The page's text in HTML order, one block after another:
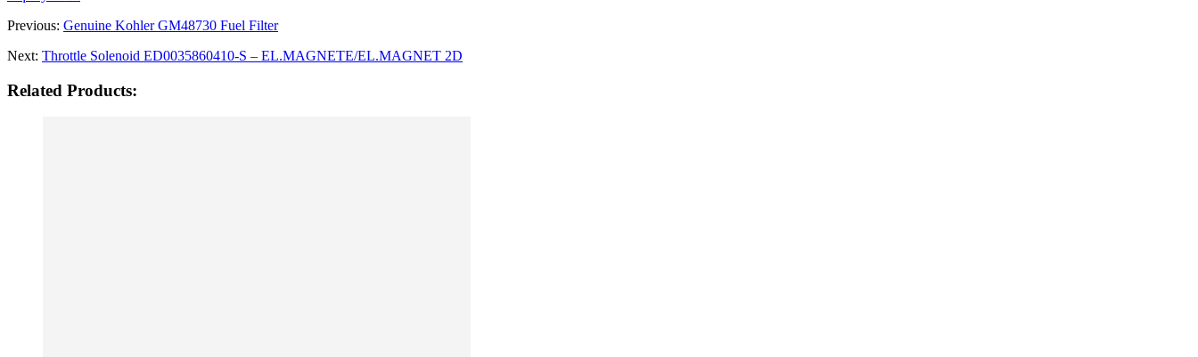
Previous: Genuine Kohler GM48730 Fuel Filter
Next: Throttle Solenoid ED0035860410-S – EL.MAGNETE/EL.MAGNET 2D
Related Products: